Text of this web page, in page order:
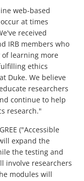
web-based
at times
received
IRB members who
learning more
ethics
Duke. We believe
researchers
continue to help
research."
("Accessible
expand the
the testing and
involve researchers
modules will